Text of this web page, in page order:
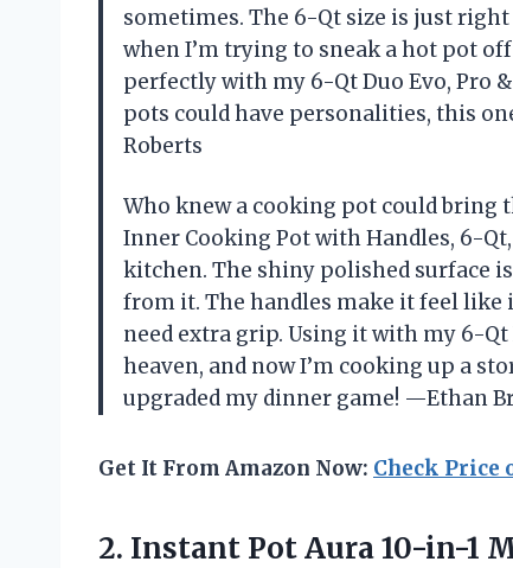
sometimes. The 6-Qt size is just
when I’m trying to sneak a hot pot
perfectly with my 6-Qt Duo Evo, Pro
pots could have personalities, this
Roberts
Who knew a cooking pot could bring
Inner Cooking Pot with Handles, 6-
kitchen. The shiny polished surface
from it. The handles make it feel like
need extra grip. Using it with my 6-Qt
heaven, and now I’m cooking up a
upgraded my dinner game! —Ethan
Get It From Amazon Now: Check Price
2. Instant Pot Aura 10-in-1